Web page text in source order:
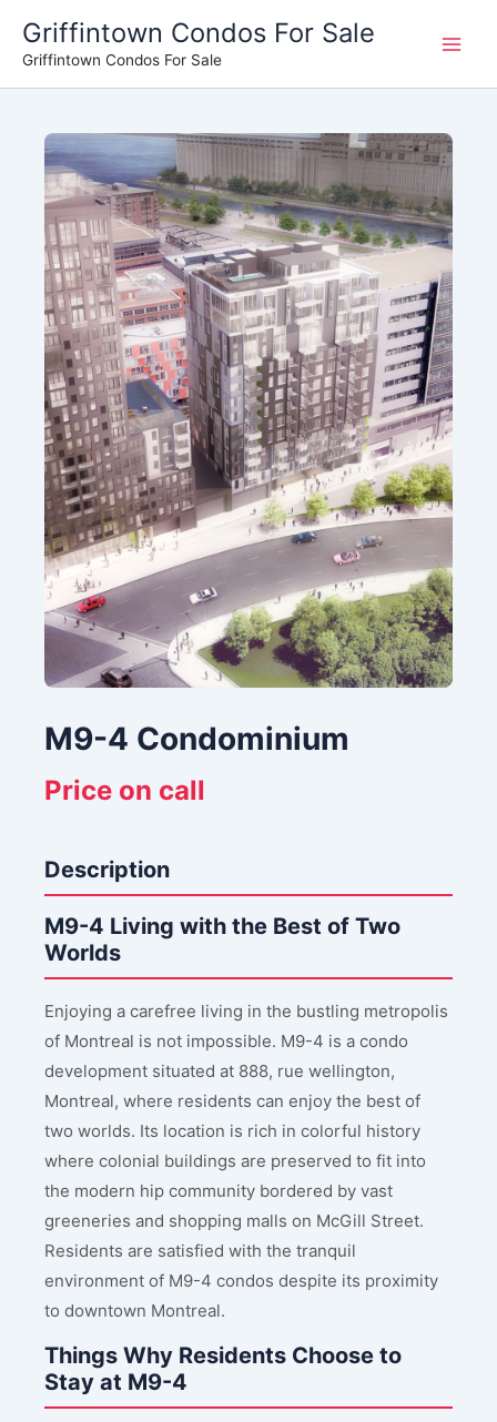
content
Griffintown Condos For Sale
Griffintown Condos For Sale
M9-4 Condominium
Price on call
Description
M9-4 Living with the Best of Two
Worlds
Enjoying a carefree living in the bustling metropolis
of Montreal is not impossible. M9-4 is a condo
development situated at 888, rue wellington,
Montreal, where residents can enjoy the best of
two worlds. Its location is rich in colorful history
where colonial buildings are preserved to fit into
the modern hip community bordered by vast
greeneries and shopping malls on McGill Street.
Residents are satisfied with the tranquil
environment of M9-4 condos despite its proximity
to downtown Montreal.
Things Why Residents Choose to
Stay at M9-4